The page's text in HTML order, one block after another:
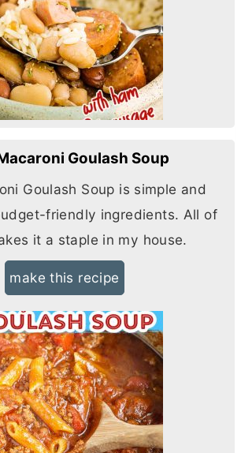
Goulash Soup
Goulash Soup is simple and
friendly ingredients. All of
it a staple in my house.
make this recipe